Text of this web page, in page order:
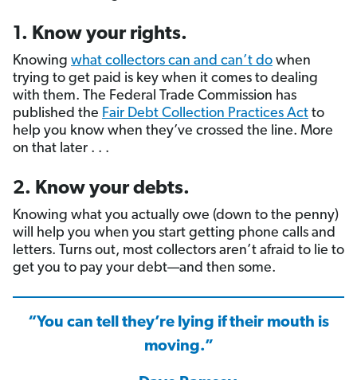
1. Know your rights.
Knowing what collectors can and can’t do when
trying to get paid is key when it comes to dealing
with them. The Federal Trade Commission has
published the Fair Debt Collection Practices Act to
help you know when they’ve crossed the line. More
on that later . . .
2. Know your debts.
Knowing what you actually owe (down to the penny)
will help you when you start getting phone calls and
letters. Turns out, most collectors aren’t afraid to lie to
get you to pay your debt—and then some.
“You can tell they’re lying if their mouth is
moving.”